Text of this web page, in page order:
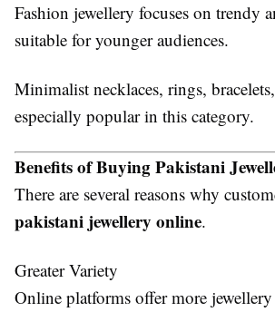
Fashion jewellery focuses on trendy
suitable for younger audiences.
Minimalist necklaces, rings,
especially popular in this category.
Benefits of Buying Pakistani
There are several reasons why
pakistani jewellery online.
Greater Variety
Online platforms offer more